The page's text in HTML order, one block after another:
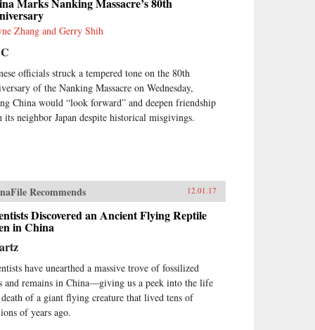
Law: How Neighbors
Disputes, Robert Ellickson,
1991
Zhang and Gerry Shih
officials struck a tempered tone on the 80th
of the Nanking Massacre on Wednesday,
China would “look forward” and deepen friendship
its neighbor Japan despite historical misgivings.
Recommends 12.01.17
Discovered an Ancient Flying Reptile
in China
have unearthed a massive trove of fossilized
and remains in China—giving us a peek into the life
death of a giant flying creature that lived tens of
of years ago.